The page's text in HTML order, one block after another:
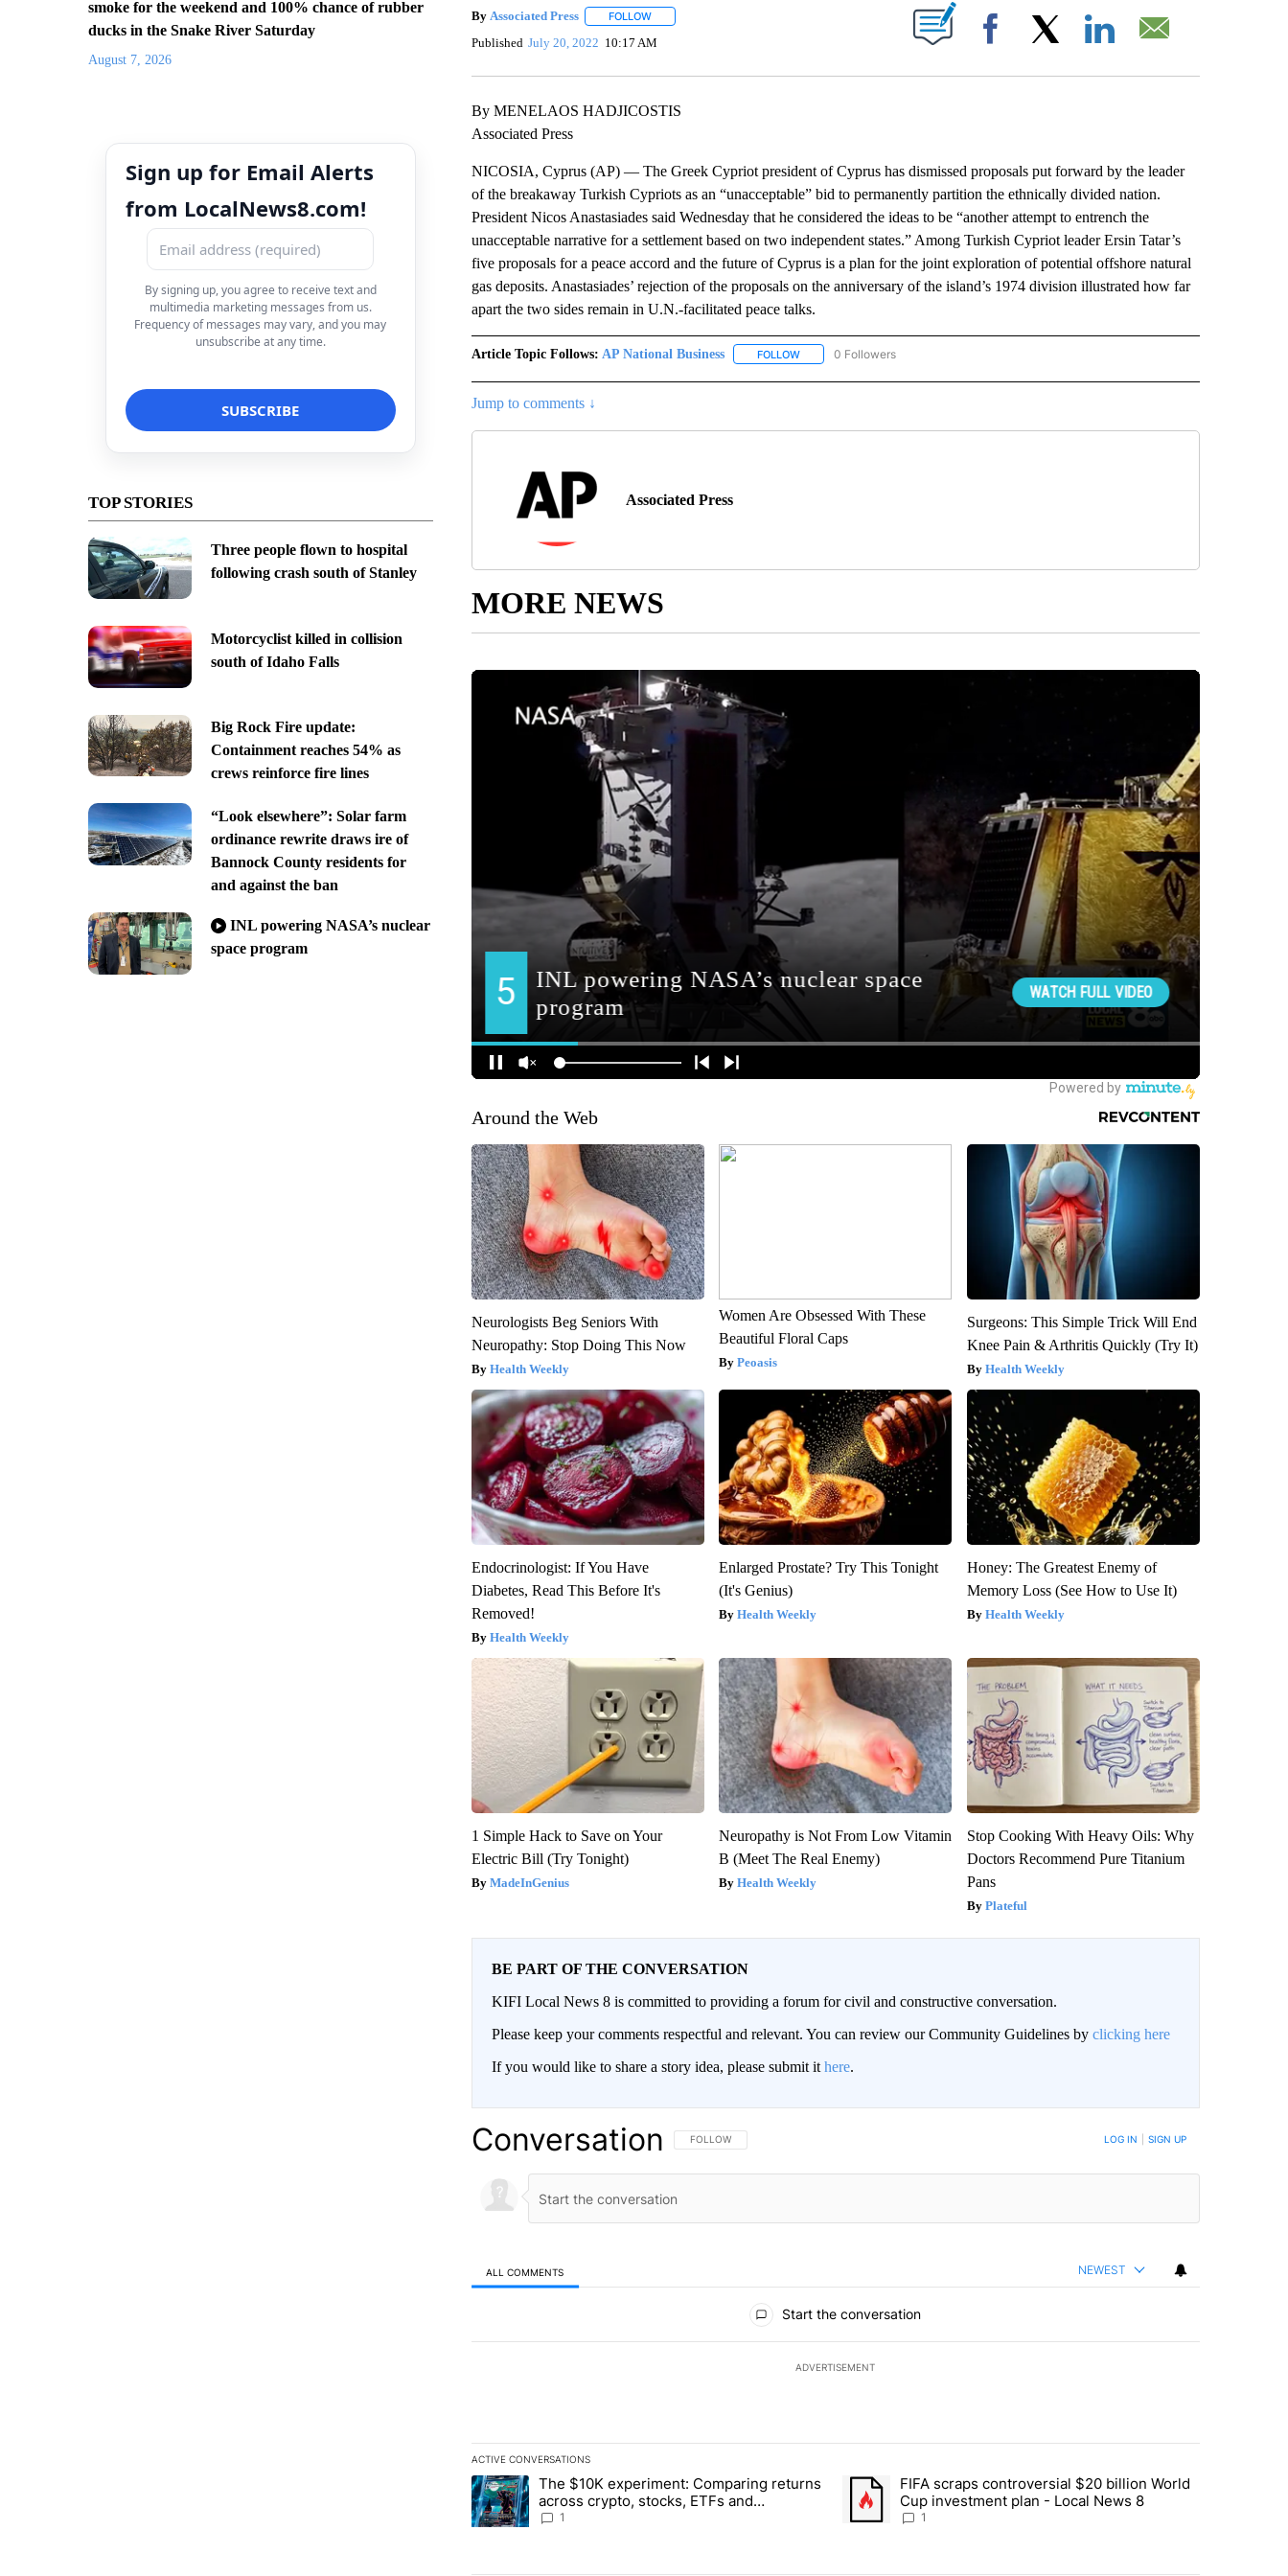
smoke for the weekend and 100% chance of rubber
ducks in the Snake River Saturday
August 7, 2026
Sign up for Email Alerts
from LocalNews8.com!
By signing up, you agree to receive text and
multimedia marketing messages from us.
Frequency of messages may vary, and you may
unsubscribe at any time.
TOP STORIES
Three people flown to hospital
following crash south of Stanley
Motorcyclist killed in collision
south of Idaho Falls
Big Rock Fire update:
Containment reaches 54% as
crews reinforce fire lines
“Look elsewhere”: Solar farm
ordinance rewrite draws ire of
Bannock County residents for
and against the ban
INL powering NASA’s nuclear
space program
By Associated Press FOLLOWFOLLOW "" TO RECEIVE NOTIFICATIONS ABOUT NEW PAGES ON "".
Published July 20, 2022 10:17 AM Facebook
By MENELAOS HADJICOSTIS
Associated Press
NICOSIA, Cyprus (AP) — The Greek Cypriot president of Cyprus has dismissed proposals put forward by the leader
of the breakaway Turkish Cypriots as an “unacceptable” bid to permanently partition the ethnically divided nation.
President Nicos Anastasiades said Wednesday that he considered the ideas to be “another attempt to entrench the
unacceptable narrative for a settlement based on two independent states.” Among Turkish Cypriot leader Ersin Tatar’s
five proposals for a peace accord and the future of Cyprus is a plan for the joint exploration of potential offshore natural
gas deposits. Anastasiades’ rejection of the proposals on the anniversary of the island’s 1974 division illustrated how far
apart the two sides remain in U.N.-facilitated peace talks.
Article Topic Follows: AP National Business FOLLOWFOLLOW "AP NATIONAL BUSINESS" TO RECEIVE NOTIFICATIONS ABOUT NEW PAGES ON "AP
0 Followers
Jump to comments ↓
Associated Press
MORE NEWS
Around the Web
Neurologists Beg Seniors With
Neuropathy: Stop Doing This Now
Health Weekly
Women Are Obsessed With These
Beautiful Floral Caps
Peoasis
Surgeons: This Simple Trick Will End
Knee Pain & Arthritis Quickly (Try It)
Health Weekly
Endocrinologist: If You Have
Diabetes, Read This Before It's
Removed!
Health Weekly
Enlarged Prostate? Try This Tonight
(It's Genius)
Health Weekly
Honey: The Greatest Enemy of
Memory Loss (See How to Use It)
Health Weekly
1 Simple Hack to Save on Your
Electric Bill (Try Tonight)
MadeInGenius
Neuropathy is Not From Low Vitamin
B (Meet The Real Enemy)
Health Weekly
Stop Cooking With Heavy Oils: Why
Doctors Recommend Pure Titanium
Pans
Plateful
BE PART OF THE CONVERSATION
KIFI Local News 8 is committed to providing a forum for civil and constructive conversation.
Please keep your comments respectful and relevant. You can review our Community Guidelines by clicking here
If you would like to share a story idea, please submit it here.
Conversation FOLLOW THIS CONVERSATION TO BE NOTIFIED WHEN NEW COMMENTS ARE POSTED
FOLLOW LOG IN SIGN UP
ALL COMMENTS NEWEST
Start the conversation
ADVERTISEMENT
ACTIVE CONVERSATIONS
The following is a list of the most commented articles in the last 7 days.
A trending article titled "The $10K experiment: Comparing returns across crypto, stocks, ETFs and collectibles - Local News 8"
The $10K experiment: Comparing returns
across crypto, stocks, ETFs and
collectibles - Local News 8
1
A trending article titled "FIFA scraps controversial $20 billion World
FIFA scraps controversial $20 billion World
Cup investment plan - Local News 8
1